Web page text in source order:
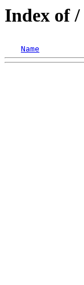
Index of /
Name